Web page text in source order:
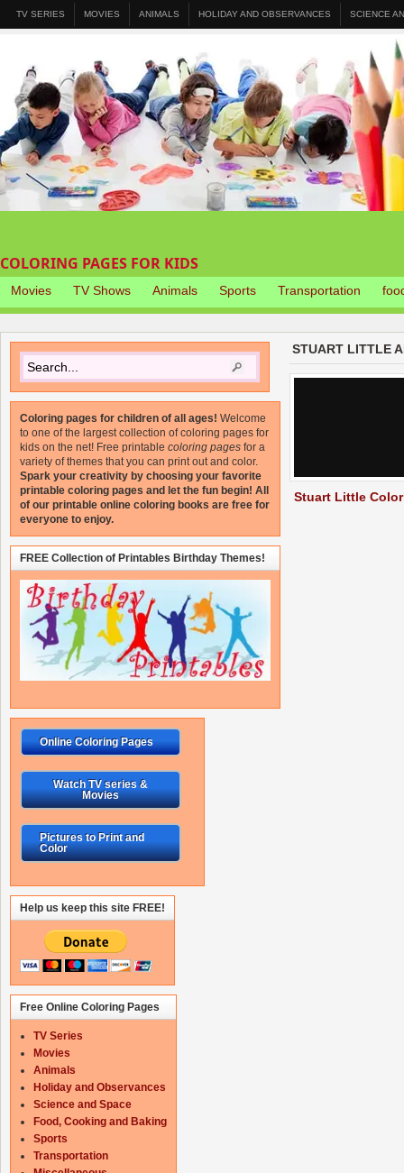
TV SERIES MOVIES ANIMALS HOLIDAY AND OBSERVANCES SCIENCE
COLORING PAGES FOR KIDS
Movies TV Shows Animals Sports Transportation
STUART LITTLE
Stuart Little
Coloring pages for children of all ages! Welcome
to one of the largest collection of coloring pages for
kids on the net! Free printable coloring pages for a
variety of themes that you can print out and color.
Spark your creativity by choosing your favorite
printable coloring pages and let the fun begin! All
of our printable online coloring books are free for
everyone to enjoy.
FREE Collection of Printables Birthday Themes!
Online Coloring Pages
Watch TV series &
Movies
Pictures to Print and
Color
Help us keep this site FREE!
Free Online Coloring Pages
TV Series
Movies
Animals
Holiday and Observances
Science and Space
Food, Cooking and Baking
Sports
Transportation